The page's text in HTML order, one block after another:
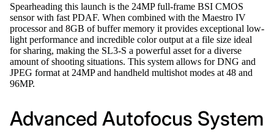
Spearheading this launch is the 24MP full-frame BSI CMOS
sensor with fast PDAF. When combined with the Maestro IV
processor and 8GB of buffer memory it provides exceptional low-
light performance and incredible color output at a file size ideal
for sharing, making the SL3-S a powerful asset for a diverse
amount of shooting situations. This system allows for DNG and
JPEG format at 24MP and handheld multishot modes at 48 and
96MP.
Advanced Autofocus System